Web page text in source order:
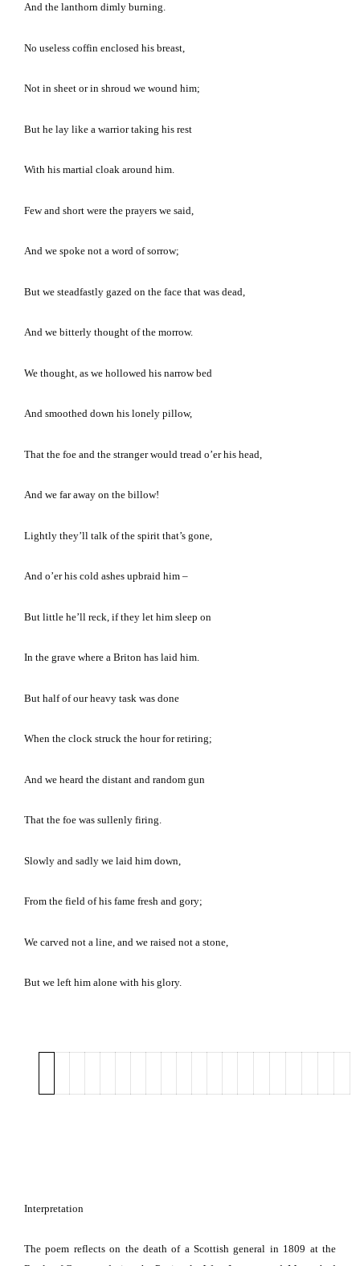
And the lanthorn dimly burning.
No useless coffin enclosed his breast,
Not in sheet or in shroud we wound him;
But he lay like a warrior taking his rest
With his martial cloak around him.
Few and short were the prayers we said,
And we spoke not a word of sorrow;
But we steadfastly gazed on the face that was dead,
And we bitterly thought of the morrow.
We thought, as we hollowed his narrow bed
And smoothed down his lonely pillow,
That the foe and the stranger would tread o’er his head,
And we far away on the billow!
Lightly they’ll talk of the spirit that’s gone,
And o’er his cold ashes upbraid him –
But little he’ll reck, if they let him sleep on
In the grave where a Briton has laid him.
But half of our heavy task was done
When the clock struck the hour for retiring;
And we heard the distant and random gun
That the foe was sullenly firing.
Slowly and sadly we laid him down,
From the field of his fame fresh and gory;
We carved not a line, and we raised not a stone,
But we left him alone with his glory.
Interpretation
The poem reflects on the death of a Scottish general in 1809 at the